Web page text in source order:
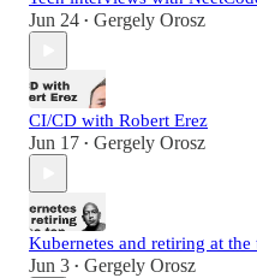
Jun 24 • Gergely Orosz
CI/CD with Robert Erez
Jun 17 • Gergely Orosz
Kubernetes and retiring at
Jun 3 • Gergely Orosz